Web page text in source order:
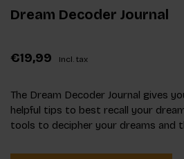
Dream Decoder Journal
€19,99 Incl. tax
The Dream Decoder Journal gives
helpful tips to best recall your
tools to decipher your dreams and